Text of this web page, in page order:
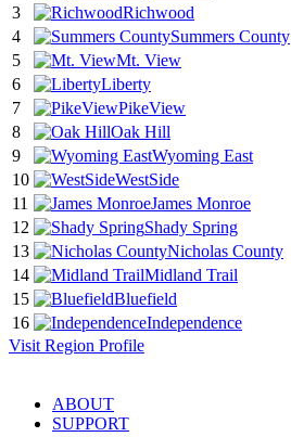
3
Richwood
4
Summers County
5
Mt. View
6
Liberty
7
PikeView
8
Oak Hill
9
Wyoming East
10
WestSide
11
James Monroe
12
Shady Spring
13
Nicholas County
14
Midland Trail
15
Bluefield
16
Independence
Visit Region Profile
ABOUT
SUPPORT